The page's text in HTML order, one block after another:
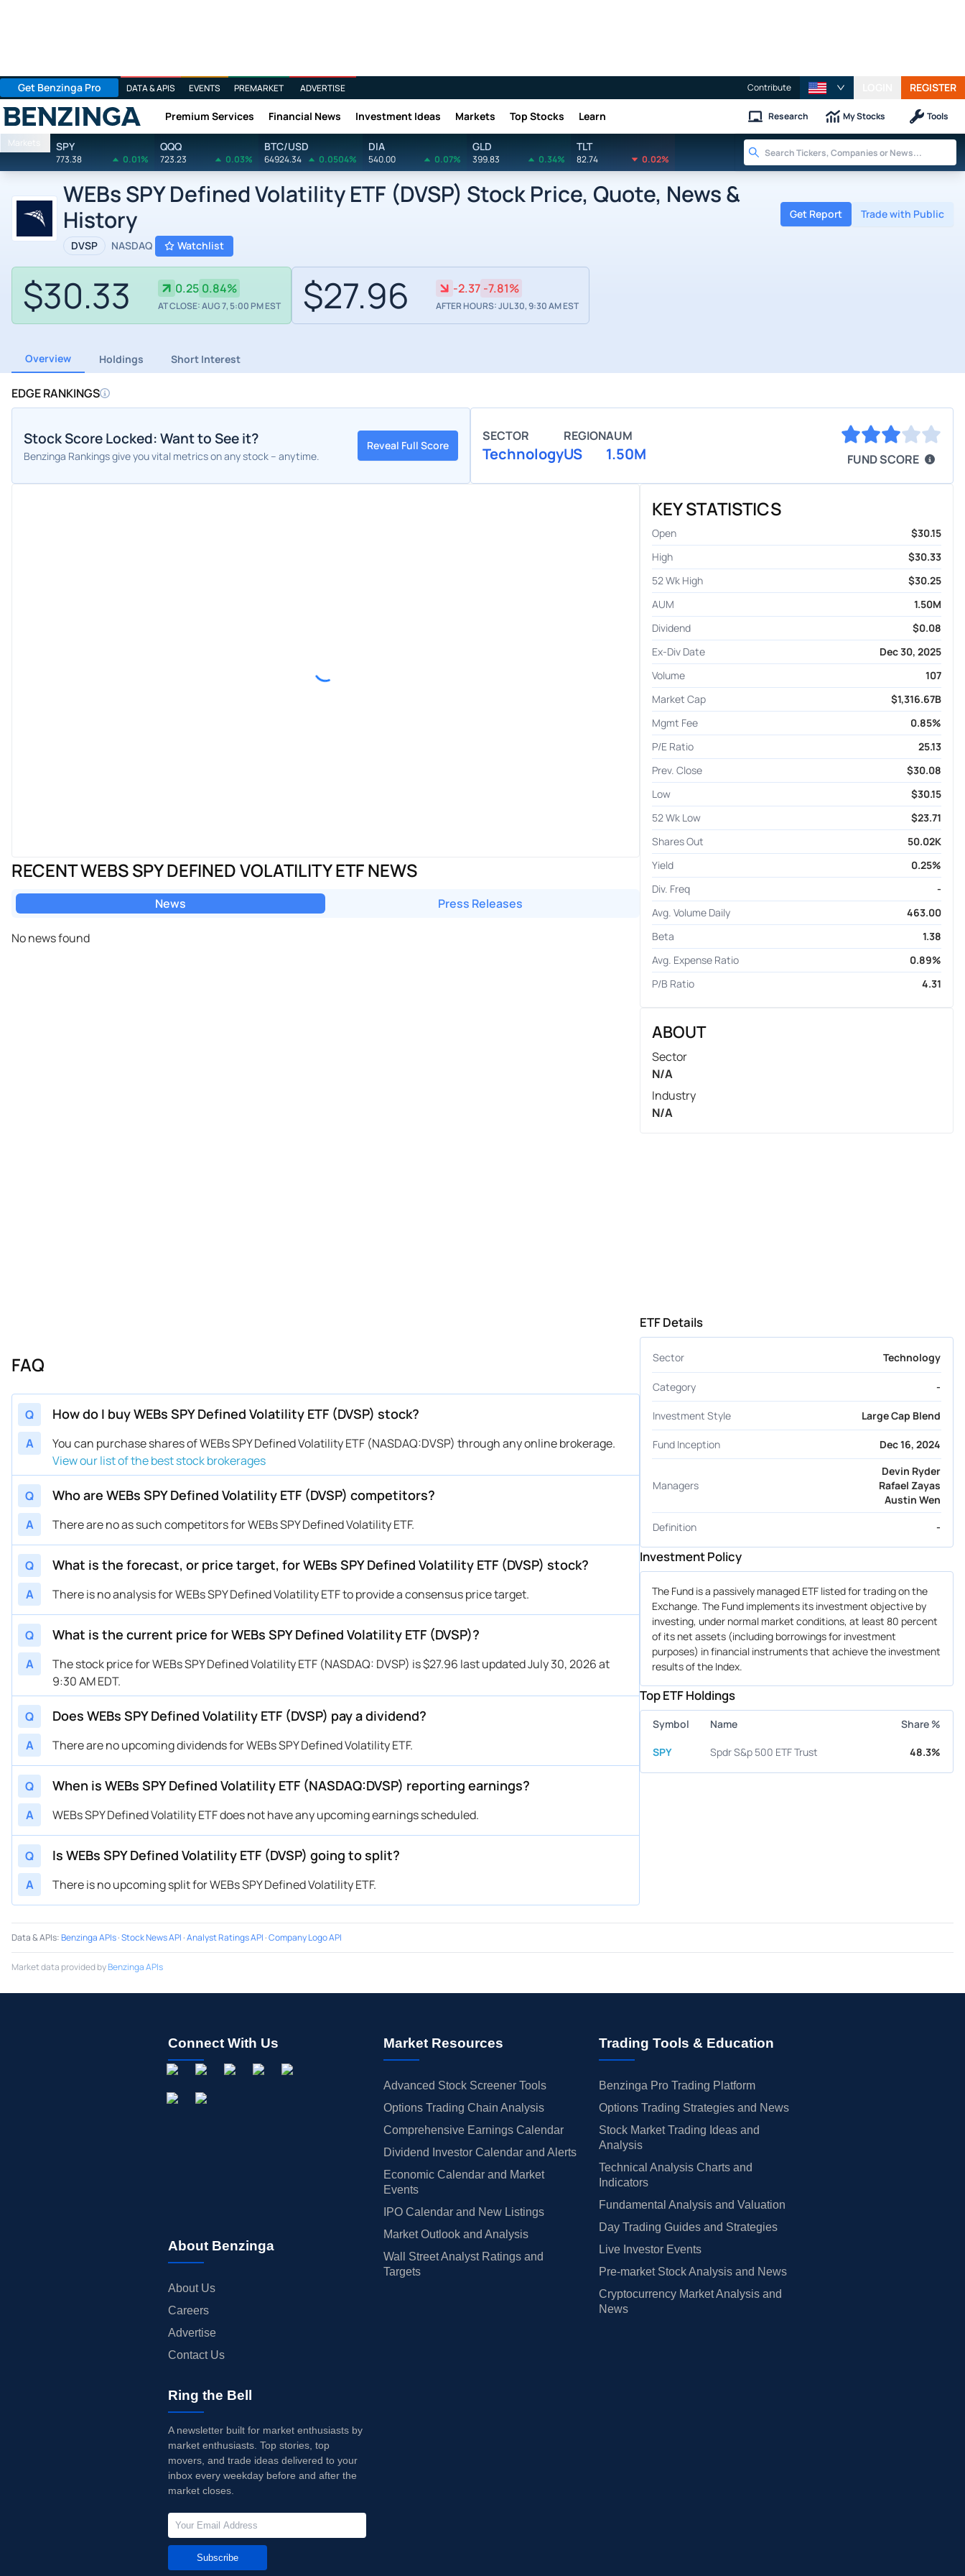
Get Benzinga Pro DATA & APIS EVENTS PREMARKET ADVERTISE Contribute REGISTER
Benzinga Premium Services Financial News Investment Ideas Markets Top Stocks Learn Research My Stocks Tools
Markets SPY
773.38 0.01%
QQQ
723.23 0.03%
BTC/USD
64924.34 0.0504%
DIA
540.00 0.07%
GLD
399.83 0.34%
TLT
82.74 0.02%
WEBs SPY Defined Volatility ETF (DVSP) Stock Price, Quote, News &
History
DVSP NASDAQ Watchlist
Get Report Trade with Public
$30.33 0.25 0.84%
AT CLOSE: AUG 7, 5:00 PM EST $27.96 -2.37 -7.81%
AFTER HOURS: JUL 30, 9:30 AM EST
Overview Holdings Short Interest
EDGE RANKINGS
Stock Score Locked: Want to See it?
Benzinga Rankings give you vital metrics on any stock – anytime.
Reveal Full Score
SECTOR
Technology
REGION
US
AUM
1.50M FUND SCORE
RECENT WEBS SPY DEFINED VOLATILITY ETF NEWS
News Press Releases
No news found
FAQ
Q How do I buy WEBs SPY Defined Volatility ETF (DVSP) stock?
A
You can purchase shares of WEBs SPY Defined Volatility ETF (NASDAQ:DVSP) through any online brokerage.
View our list of the best stock brokerages
Q Who are WEBs SPY Defined Volatility ETF (DVSP) competitors?
A There are no as such competitors for WEBs SPY Defined Volatility ETF.
Q What is the forecast, or price target, for WEBs SPY Defined Volatility ETF (DVSP) stock?
A There is no analysis for WEBs SPY Defined Volatility ETF to provide a consensus price target.
Q What is the current price for WEBs SPY Defined Volatility ETF (DVSP)?
A
The stock price for WEBs SPY Defined Volatility ETF (NASDAQ: DVSP) is $27.96 last updated July 30, 2026 at
9:30 AM EDT.
Q Does WEBs SPY Defined Volatility ETF (DVSP) pay a dividend?
A There are no upcoming dividends for WEBs SPY Defined Volatility ETF.
Q When is WEBs SPY Defined Volatility ETF (NASDAQ:DVSP) reporting earnings?
A WEBs SPY Defined Volatility ETF does not have any upcoming earnings scheduled.
Q Is WEBs SPY Defined Volatility ETF (DVSP) going to split?
A There is no upcoming split for WEBs SPY Defined Volatility ETF.
KEY STATISTICS
Open
$30.15
High
$30.33
52 Wk High
$30.25
AUM
1.50M
Dividend
$0.08
Ex-Div Date
Dec 30, 2025
Volume
107
Market Cap
$1,316.67B
Mgmt Fee
0.85%
P/E Ratio
25.13
Prev. Close
$30.08
Low
$30.15
52 Wk Low
$23.71
Shares Out
50.02K
Yield
0.25%
Div. Freq
-
Avg. Volume Daily
463.00
Beta
1.38
Avg. Expense Ratio
0.89%
P/B Ratio
4.31
ABOUT
Sector
N/A
Industry
N/A
ETF Details
Sector Technology
Category -
Investment Style Large Cap Blend
Fund Inception Dec 16, 2024
Managers
Devin Ryder
Rafael Zayas
Austin Wen
Definition
-
Investment Policy
The Fund is a passively managed ETF listed for trading on the
Exchange. The Fund implements its investment objective by
investing, under normal market conditions, at least 80 percent
of its net assets (including borrowings for investment
purposes) in financial instruments that achieve the investment
results of the Index.
Top ETF Holdings
Symbol Name Share %
SPY Spdr S&p 500 ETF Trust 48.3%
Data & APIs:Benzinga APIs·Stock News API ·Analyst Ratings API ·Company Logo API
Market data provided byBenzinga APIs
Connect With Us
About Benzinga
About Us
Careers
Advertise
Contact Us
Market Resources
Advanced Stock Screener Tools
Options Trading Chain Analysis
Comprehensive Earnings Calendar
Dividend Investor Calendar and Alerts
Economic Calendar and Market
Events
IPO Calendar and New Listings
Market Outlook and Analysis
Wall Street Analyst Ratings and
Targets
Trading Tools & Education
Benzinga Pro Trading Platform
Options Trading Strategies and News
Stock Market Trading Ideas and
Analysis
Technical Analysis Charts and
Indicators
Fundamental Analysis and Valuation
Day Trading Guides and Strategies
Live Investor Events
Pre-market Stock Analysis and News
Cryptocurrency Market Analysis and
News
Ring the Bell
A newsletter built for market enthusiasts by
market enthusiasts. Top stories, top
movers, and trade ideas delivered to your
inbox every weekday before and after the
market closes.
Subscribe